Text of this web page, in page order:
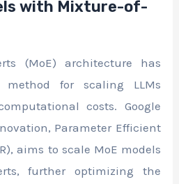
with Mixture-of-
(MoE) architecture has
for scaling LLMs
costs. Google
Parameter Efficient
aims to scale MoE models
further optimizing the